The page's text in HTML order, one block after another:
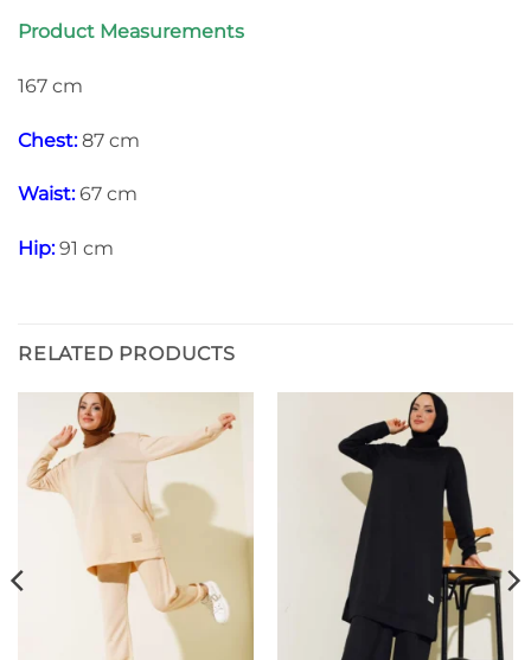
Product Measurements
167 cm
Chest:87 cm
Waist:67 cm
Hip:91 cm
RELATED PRODUCTS